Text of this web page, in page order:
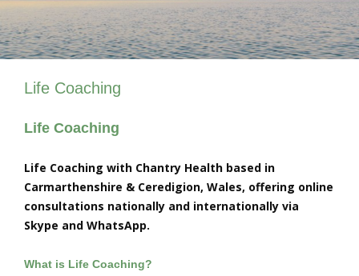
Life Coaching
Life Coaching
Life Coaching with Chantry Health based in
Carmarthenshire & Ceredigion, Wales, offering online
consultations nationally and internationally via
Skype and WhatsApp.
What is Life Coaching?